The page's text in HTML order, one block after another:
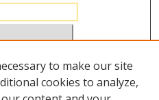
to make our site
cookies to analyze,